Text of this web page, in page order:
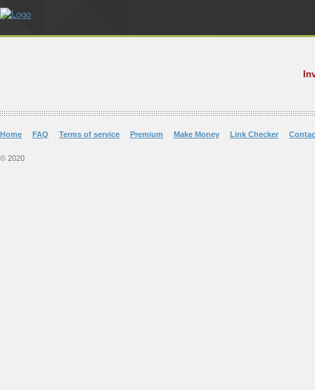
Home FAQ Terms of service Premium Make Money Link Checker
© 2020